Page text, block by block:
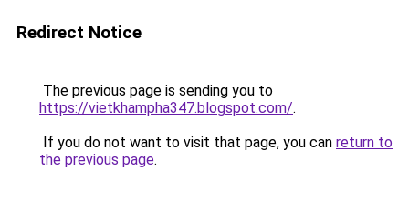
Redirect Notice
The previous page is sending you to
https://vietkhampha347.blogspot.com/.
If you do not want to visit that page, you can return to
the previous page.